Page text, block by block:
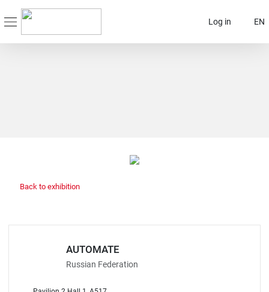
Log in EN
Back to exhibition
AUTOMATE
Russian Federation